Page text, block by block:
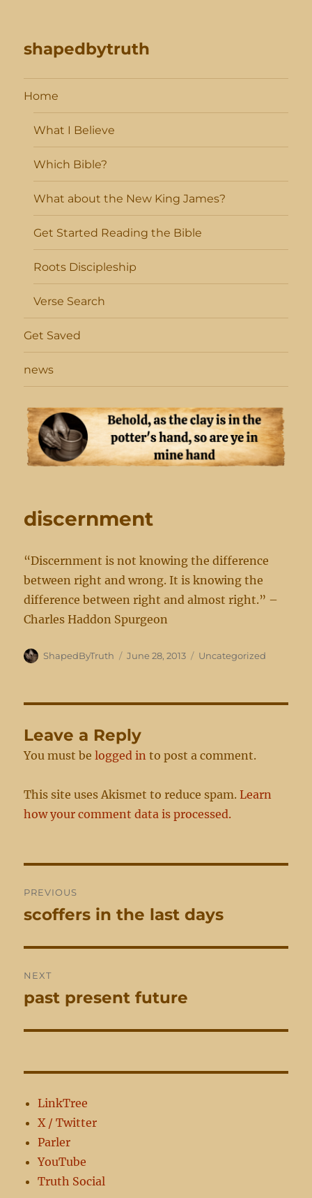
shapedbytruth
Home
What I Believe
Which Bible?
What about the New King James?
Get Started Reading the Bible
Roots Discipleship
Verse Search
Get Saved
news
discernment
“Discernment is not knowing the difference
between right and wrong. It is knowing the
difference between right and almost right.” –
Charles Haddon Spurgeon
Author
ShapedByTruth
Posted
June 28, 2013 Categories
Uncategorized
Leave a Reply
You must belogged in to post a comment.
This site uses Akismet to reduce spam.Learn
how your comment data is processed.
navigation
PREVIOUS
Previous
scoffers in the last days
NEXT
Next
past present future
LinkTree
X / Twitter
Parler
YouTube
Truth Social